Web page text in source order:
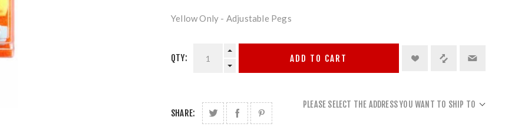
Yellow Only - Adjustable Pegs
QTY: ADD TO CART
SHARE:
PLEASE SELECT THE ADDRESS YOU WANT TO SHIP TO